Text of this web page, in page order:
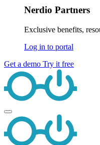
Nerdio Partners
Exclusive benefits,
Log in to portal
Get a demo Try it free